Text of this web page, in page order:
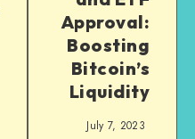
Approval:
Boosting
Bitcoin’s
Liquidity
July 7, 2023